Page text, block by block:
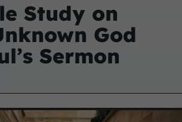
Study on
God
Sermon